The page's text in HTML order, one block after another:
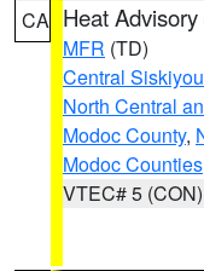
CA Heat Advisory
MFR (TD)
Central
North Central
Modoc County,
Modoc Counties
VTEC# 5 (CON)